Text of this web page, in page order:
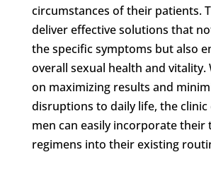
circumstances of their patients.
deliver effective solutions that
the specific symptoms but also
overall sexual health and vitality.
on maximizing results and
disruptions to daily life, the
men can easily incorporate their
regimens into their existing